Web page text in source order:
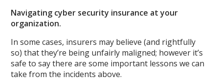
Navigating cyber security insurance at your
organization.
In some cases, insurers may believe (and rightfully
so) that they’re being unfairly maligned; however it’s
safe to say there are some important lessons we can
take from the incidents above.